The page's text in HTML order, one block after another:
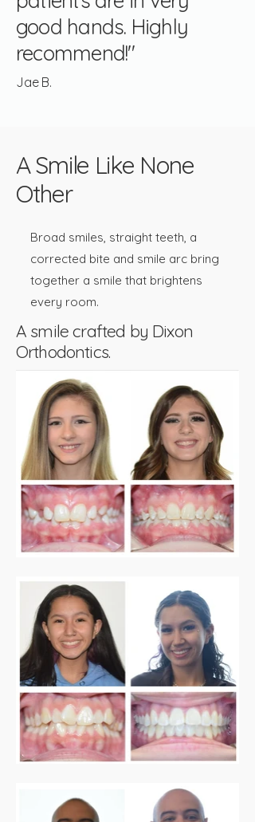
good hands. Highly
recommend!"
Jae B.
A Smile Like None
Other
Broad smiles, straight teeth, a
corrected bite and smile arc bring
together a smile that brightens
every room.​​
A smile crafted by Dixon
Orthodontics.